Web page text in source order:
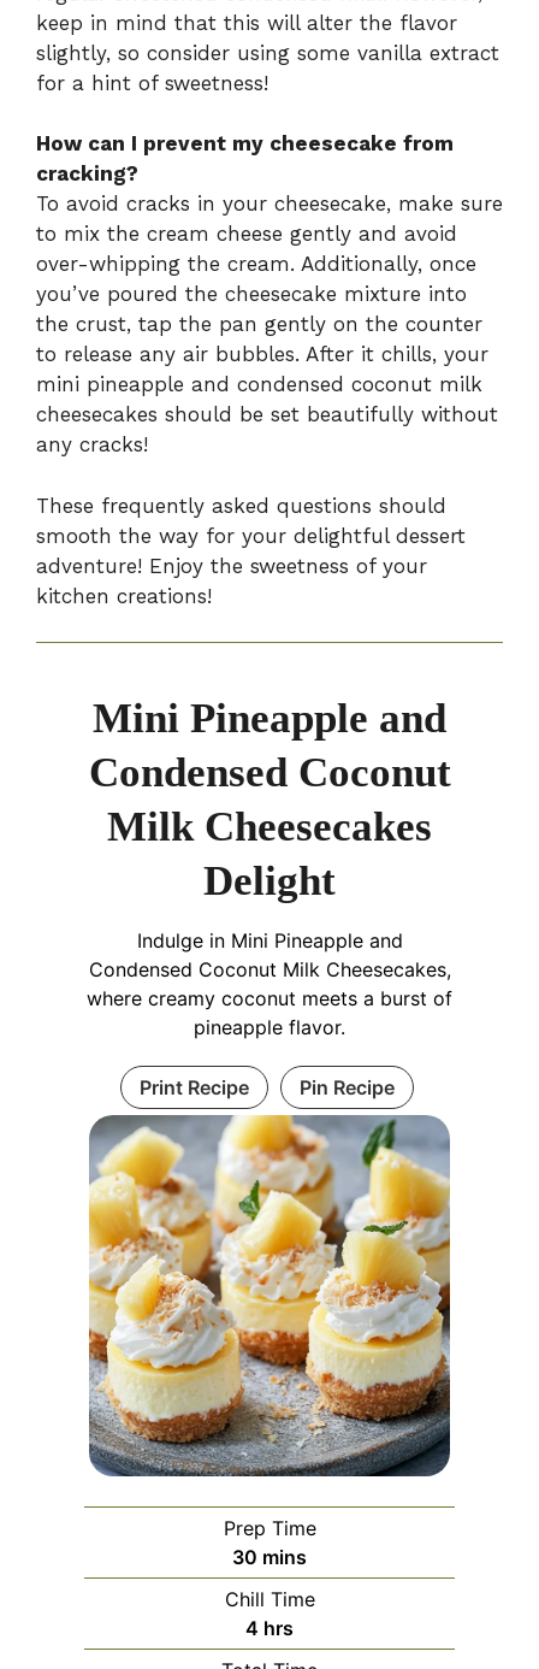
keep in mind that this will alter the flavor
slightly, so consider using some vanilla extract
for a hint of sweetness!
How can I prevent my cheesecake from
cracking?
To avoid cracks in your cheesecake, make sure
to mix the cream cheese gently and avoid
over-whipping the cream. Additionally, once
you’ve poured the cheesecake mixture into
the crust, tap the pan gently on the counter
to release any air bubbles. After it chills, your
mini pineapple and condensed coconut milk
cheesecakes should be set beautifully without
any cracks!
These frequently asked questions should
smooth the way for your delightful dessert
adventure! Enjoy the sweetness of your
kitchen creations!
Mini Pineapple and
Condensed Coconut
Milk Cheesecakes
Delight
Indulge in Mini Pineapple and
Condensed Coconut Milk Cheesecakes,
where creamy coconut meets a burst of
pineapple flavor.
Print Recipe Pin Recipe
Prep Time
30 minutes
mins
Chill Time
4 hours
hrs